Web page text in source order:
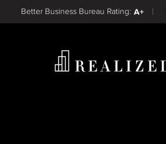
Find aBetter Business Bureau Rating: A+